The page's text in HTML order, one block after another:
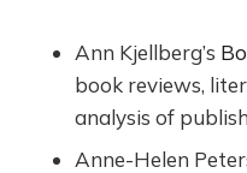
Ann Kjellberg’s
book reviews,
analysis of
Anne-Helen